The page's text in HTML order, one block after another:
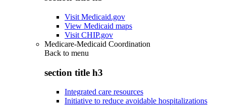
Visit Medicaid.gov
View Medicaid maps
Visit CHIP.gov
Medicare-Medicaid Coordination
Back to menu
section title h3
Integrated care resources
Initiative to reduce avoidable hospitalizations